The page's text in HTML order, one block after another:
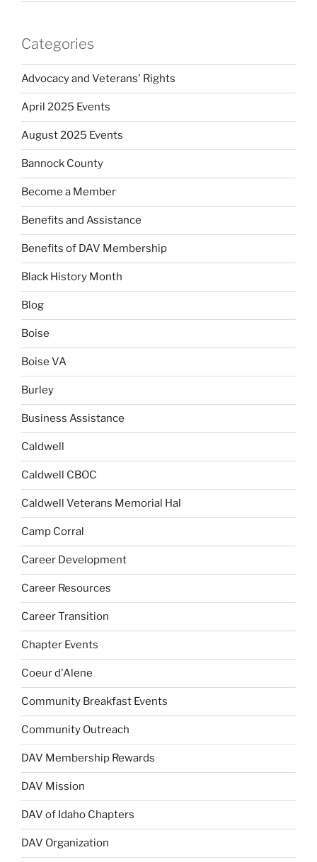
Categories
Advocacy and Veterans' Rights
April 2025 Events
August 2025 Events
Bannock County
Become a Member
Benefits and Assistance
Benefits of DAV Membership
Black History Month
Blog
Boise
Boise VA
Burley
Business Assistance
Caldwell
Caldwell CBOC
Caldwell Veterans Memorial Hal
Camp Corral
Career Development
Career Resources
Career Transition
Chapter Events
Coeur d'Alene
Community Breakfast Events
Community Outreach
DAV Membership Rewards
DAV Mission
DAV of Idaho Chapters
DAV Organization